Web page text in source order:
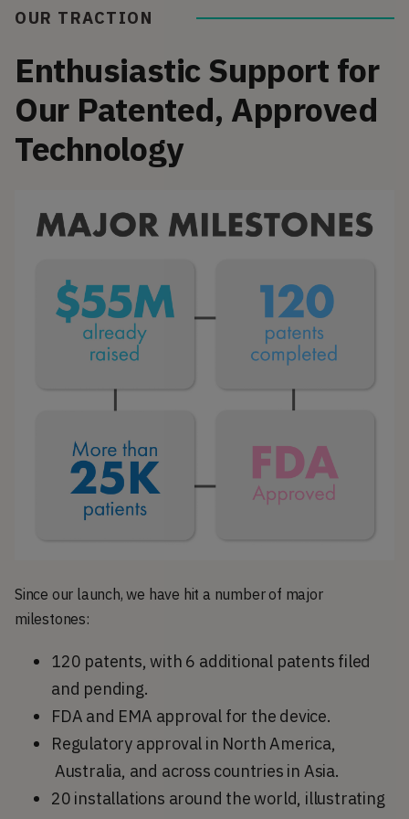
OUR TRACTION
Enthusiastic Support for
Our Patented, Approved
Technology
Since our launch, we have hit a number of major
milestones:
120 patents, with 6 additional patents filed
and pending.
FDA and EMA approval for the device.
Regulatory approval in North America,
Australia, and across countries in Asia.
20 installations around the world, illustrating